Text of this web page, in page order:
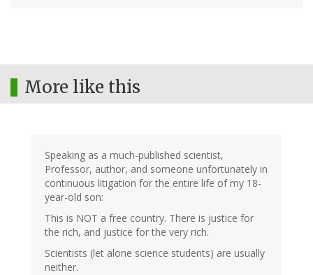
More like this
Speaking as a much-published scientist,
Professor, author, and someone unfortunately in
continuous litigation for the entire life of my 18-
year-old son:
This is NOT a free country. There is justice for
the rich, and justice for the very rich.
Scientists (let alone science students) are usually
neither.